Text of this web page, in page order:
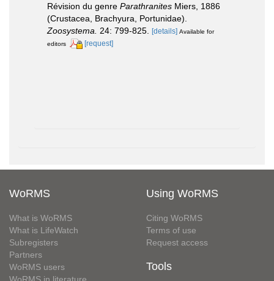
Révision du genre Parathranites Miers, 1886
(Crustacea, Brachyura, Portunidae).
Zoosystema.
24: 799-825. [details] Available for
editors
[request]
WoRMS
What is WoRMS
What is LifeWatch
Subregisters
Partners
WoRMS users
Using WoRMS
Citing WoRMS
Terms of use
Request access
Tools